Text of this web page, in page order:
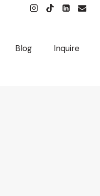
Blog Inquire